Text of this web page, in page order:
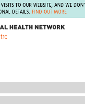
TO OUR WEBSITE, AND WE DON'T
DETAILS.
FIND OUT MORE